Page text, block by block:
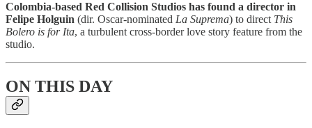
Colombia-based Red Collision Studios has found a director in
Felipe Holguin (dir. Oscar-nominated La Suprema) to direct This
Bolero is for Ita, a turbulent cross-border love story feature from the
studio.
ON THIS DAY